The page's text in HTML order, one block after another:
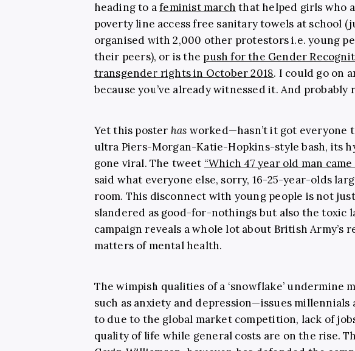
heading to afeminist march that helped girls who
poverty line access free sanitary towels at school
organised with 2,000 other protestors i.e. young
their peers), or is the push for the Gender
transgender rights in October 2018. I could go on
because you’ve already witnessed it. And
Yet this poster has worked—hasn’t it got everyone
ultra Piers-Morgan-Katie-Hopkins-style bash, its
gone viral. The tweet “Which 47 year old man
said what everyone else, sorry, 16-25-year-olds
room. This disconnect with young people is not
slandered as good-for-nothings but also the toxic
campaign reveals a whole lot about British Army’s
matters of mental health.
The wimpish qualities of a ‘snowflake’ undermine
such as anxiety and depression—issues millennials
to due to the global market competition, lack of
quality of life while general costs are on the rise.